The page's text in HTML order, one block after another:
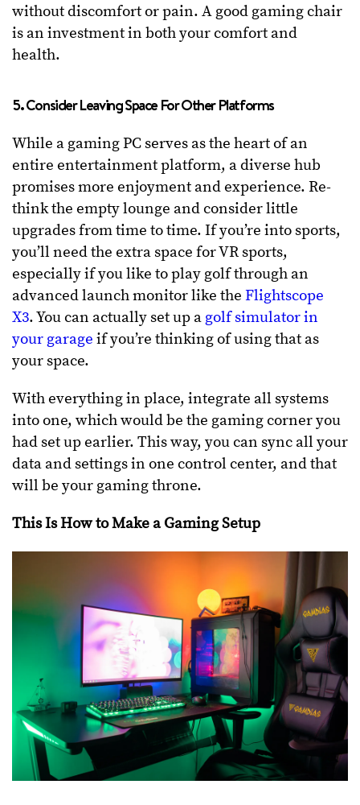
without discomfort or pain. A good gaming chair
is an investment in both your comfort and
health.
5. Consider Leaving Space For Other Platforms
While a gaming PC serves as the heart of an
entire entertainment platform, a diverse hub
promises more enjoyment and experience. Re-
think the empty lounge and consider little
upgrades from time to time. If you’re into sports,
you’ll need the extra space for VR sports,
especially if you like to play golf through an
advanced launch monitor like the Flightscope
X3. You can actually set up a golf simulator in
your garage if you’re thinking of using that as
your space.
With everything in place, integrate all systems
into one, which would be the gaming corner you
had set up earlier. This way, you can sync all your
data and settings in one control center, and that
will be your gaming throne.
This Is How to Make a Gaming Setup